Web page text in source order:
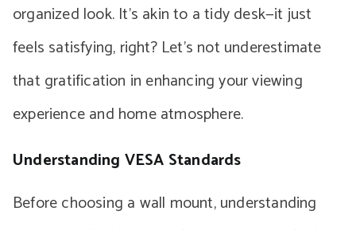
organized look. It’s akin to a tidy desk—it just
feels satisfying, right? Let’s not underestimate
that gratification in enhancing your viewing
experience and home atmosphere.
Understanding VESA Standards
Before choosing a wall mount, understanding